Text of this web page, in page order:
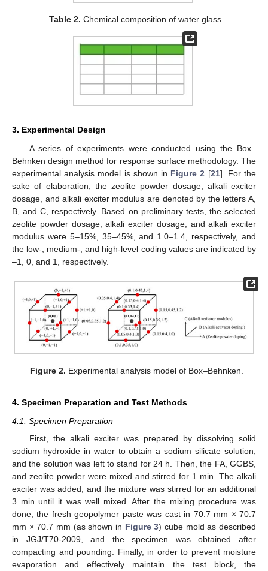
Table 2. Chemical composition of water glass.
3. Experimental Design
A series of experiments were conducted using the Box–
Behnken design method for response surface methodology. The
experimental analysis model is shown in Figure 2 [21]. For the
sake of elaboration, the zeolite powder dosage, alkali exciter
dosage, and alkali exciter modulus are denoted by the letters A,
B, and C, respectively. Based on preliminary tests, the selected
zeolite powder dosage, alkali exciter dosage, and alkali exciter
modulus were 5–15%, 35–45%, and 1.0–1.4, respectively, and
the low-, medium-, and high-level coding values are indicated by
–1, 0, and 1, respectively.
Figure 2. Experimental analysis model of Box–Behnken.
4. Specimen Preparation and Test Methods
4.1. Specimen Preparation
First, the alkali exciter was prepared by dissolving solid
sodium hydroxide in water to obtain a sodium silicate solution,
and the solution was left to stand for 24 h. Then, the FA, GGBS,
and zeolite powder were mixed and stirred for 1 min. The alkali
exciter was added, and the mixture was stirred for an additional
3 min until it was well mixed. After the mixing procedure was
done, the fresh geopolymer paste was cast in 70.7 mm × 70.7
mm × 70.7 mm (as shown in Figure 3) cube mold as described
in JGJ/T70-2009, and the specimen was obtained after
compacting and pounding. Finally, in order to prevent moisture
evaporation and effectively maintain the test block, the